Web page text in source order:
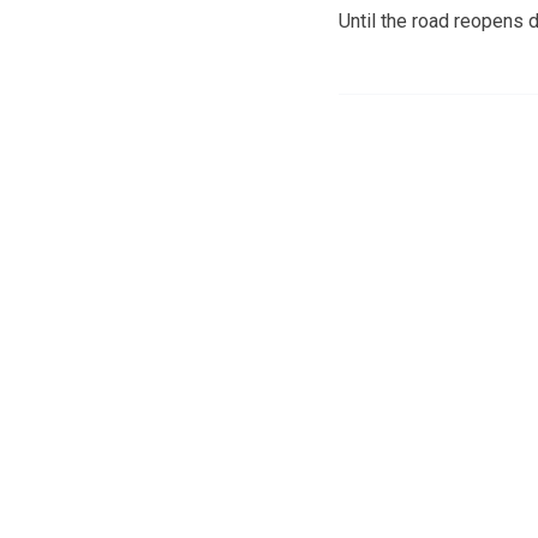
Until the road reopens